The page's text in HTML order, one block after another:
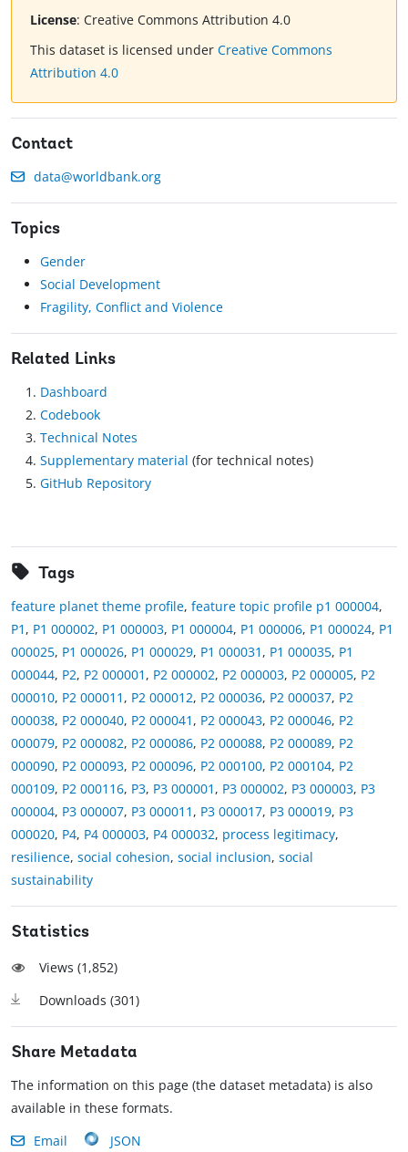
License: Creative Commons Attribution 4.0
This dataset is licensed under Creative Commons
Attribution 4.0
Contact
data@worldbank.org
Topics
Gender
Social Development
Fragility, Conflict and Violence
Related Links
Dashboard
Codebook
Technical Notes
Supplementary material (for technical notes)
GitHub Repository
Tags
feature planet theme profile, feature topic profile p1 000004,
P1 , P1 000002, P1 000003, P1 000004, P1 000006, P1 000024, P1
000025, P1 000026, P1 000029, P1 000031 , P1 000035, P1
000044, P2, P2 000001 , P2 000002, P2 000003, P2 000005, P2
000010, P2 000011 , P2 000012, P2 000036, P2 000037, P2
000038, P2 000040, P2 000041 , P2 000043, P2 000046, P2
000079, P2 000082, P2 000086, P2 000088, P2 000089, P2
000090, P2 000093, P2 000096, P2 000100, P2 000104, P2
000109, P2 000116, P3, P3 000001 , P3 000002, P3 000003, P3
000004, P3 000007, P3 000011 , P3 000017, P3 000019, P3
000020, P4, P4 000003, P4 000032, process legitimacy,
resilience, social cohesion, social inclusion, social
sustainability
Statistics
Views (1,852)
Downloads (301)
Share Metadata
The information on this page (the dataset metadata) is also
available in these formats.
Email
JSON